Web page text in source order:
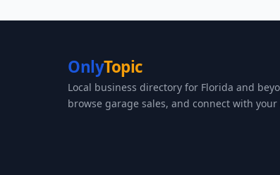
OnlyTopic
Local business directory for Florida and
browse garage sales, and connect with